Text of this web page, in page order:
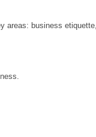
areas: business